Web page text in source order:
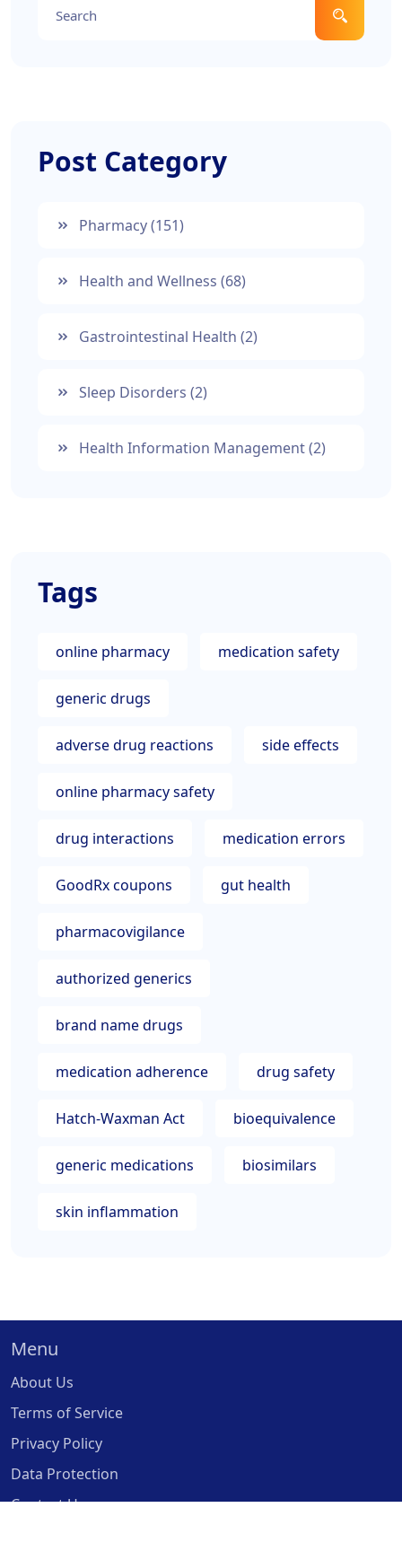
Post Category
Pharmacy(151)
Health and Wellness (68)
Gastrointestinal Health (2)
Sleep Disorders (2)
Health Information Management(2)
Tags
online pharmacy medication safety
generic drugs
adverse drug reactions side effects
online pharmacy safety
drug interactions medication errors
GoodRx coupons gut health
pharmacovigilance
authorized generics
brand name drugs
medication adherence drug safety
Hatch-Waxman Act bioequivalence
generic medications biosimilars
skin inflammation
Menu
About Us
Terms of Service
Privacy Policy
Data Protection
Contact Us